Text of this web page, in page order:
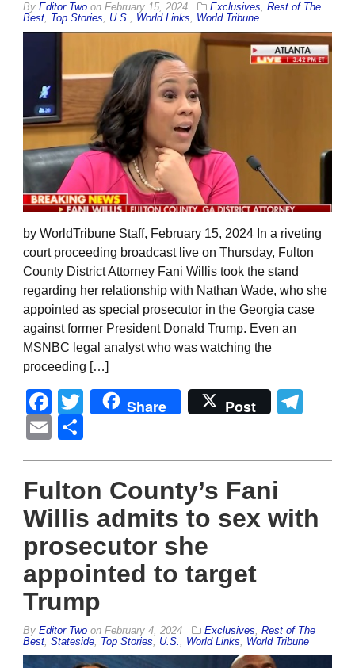
By Editor Two on February 15, 2024 Exclusives, Rest of The
Best, Top Stories, U.S., World Links, World Tribune
by WorldTribune Staff, February 15, 2024 In a riveting
court proceeding broadcast live on Thursday, Fulton
County District Attorney Fani Willis took the stand
regarding her relationship with Nathan Wade, who she
appointed as special prosecutor in the Georgia case
against former President Donald Trump. Even an
MSNBC legal analyst who was watching the
proceeding […]
Facebook
Twitter
Share Post
Email
Fulton County’s Fani
Willis admits to sex with
prosecutor she
appointed to target
Trump
By Editor Two on February 4, 2024 Exclusives, Rest of The
Best, Stateside, Top Stories, U.S., World Links, World Tribune